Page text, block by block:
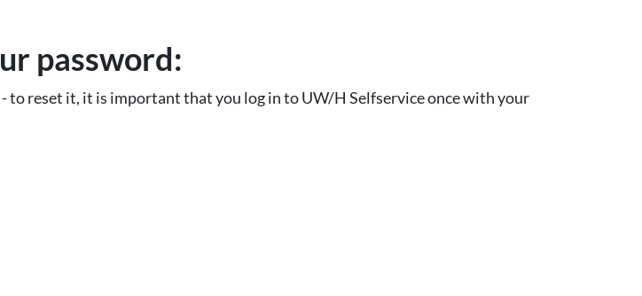
password:
to reset it, it is important that you log in to UW/H Selfservice once with your